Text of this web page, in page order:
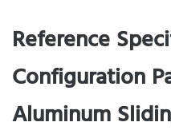
Reference
Configuration
Aluminum